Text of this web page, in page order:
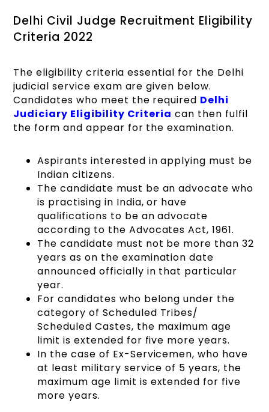
Delhi Civil Judge Recruitment Eligibility
Criteria 2022
The eligibility criteria essential for the Delhi
judicial service exam are given below.
Candidates who meet the required Delhi
Judiciary Eligibility Criteria can then fulfil
the form and appear for the examination.
Aspirants interested in applying must be
Indian citizens.
The candidate must be an advocate who
is practising in India, or have
qualifications to be an advocate
according to the Advocates Act, 1961.
The candidate must not be more than 32
years as on the examination date
announced officially in that particular
year.
For candidates who belong under the
category of Scheduled Tribes/
Scheduled Castes, the maximum age
limit is extended for five more years.
In the case of Ex-Servicemen, who have
at least military service of 5 years, the
maximum age limit is extended for five
more years.